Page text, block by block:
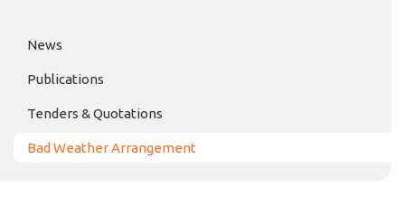
News
Publications
Tenders & Quotations
Bad Weather Arrangement